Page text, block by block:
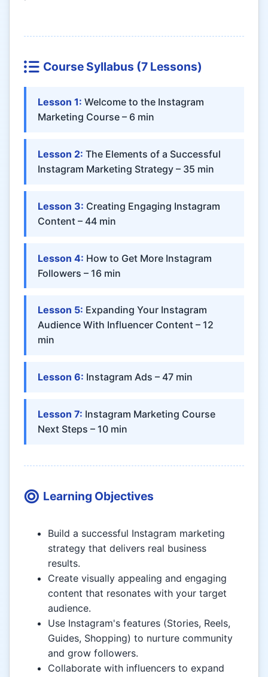
Course Syllabus (7 Lessons)
Lesson 1: Welcome to the Instagram
Marketing Course – 6 min
Lesson 2: The Elements of a Successful
Instagram Marketing Strategy – 35 min
Lesson 3: Creating Engaging Instagram
Content – 44 min
Lesson 4: How to Get More Instagram
Followers – 16 min
Lesson 5: Expanding Your Instagram
Audience With Influencer Content – 12
min
Lesson 6: Instagram Ads – 47 min
Lesson 7: Instagram Marketing Course
Next Steps – 10 min
Learning Objectives
Build a successful Instagram marketing
strategy that delivers real business
results.
Create visually appealing and engaging
content that resonates with your target
audience.
Use Instagram's features (Stories, Reels,
Guides, Shopping) to nurture community
and grow followers.
Collaborate with influencers to expand